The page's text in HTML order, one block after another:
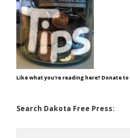
Like what you're reading here? Donate to
Search Dakota Free Press: